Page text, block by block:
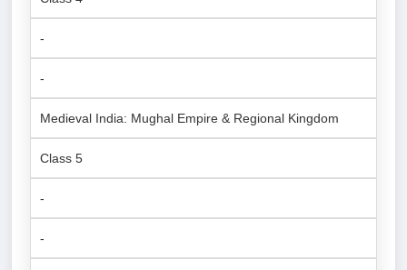
-
-
Medieval India: Mughal Empire & Regional Kingdom
Class 5
-
-